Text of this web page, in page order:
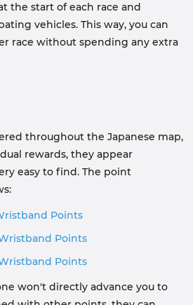
the start of each race and
vehicles. This way, you can
race without spending any extra
throughout the Japanese map,
rewards, they appear
easy to find. The point
Points
Points
Points
won't directly advance you to